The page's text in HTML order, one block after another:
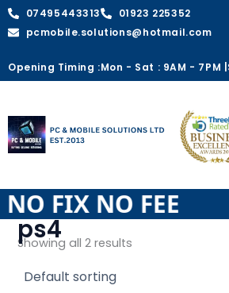
Skip
to
07495443313
01923 225352
pcmobile.solutions@hotmail.com
Opening Timing :Mon - Sat : 9AM - 7PM |
FIX NO
ps4
Showing all 2 results